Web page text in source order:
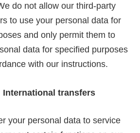
do not allow our third-party
to use your personal data for
and only permit them to
data for specified purposes
with our instructions.
International transfers
your personal data to service